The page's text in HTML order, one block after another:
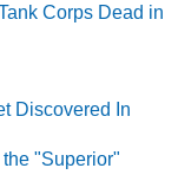
Corps Dead in
Discovered In
"Superior"